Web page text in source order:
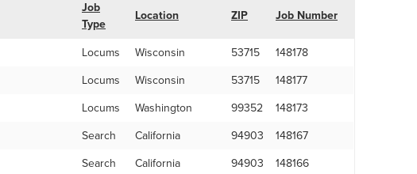
Job
Type
Location ZIP Job Number
Locums Wisconsin 53715
148178
Locums Wisconsin 53715
148177
Locums Washington 99352
148173
Search California 94903
148167
Search California 94903
148166